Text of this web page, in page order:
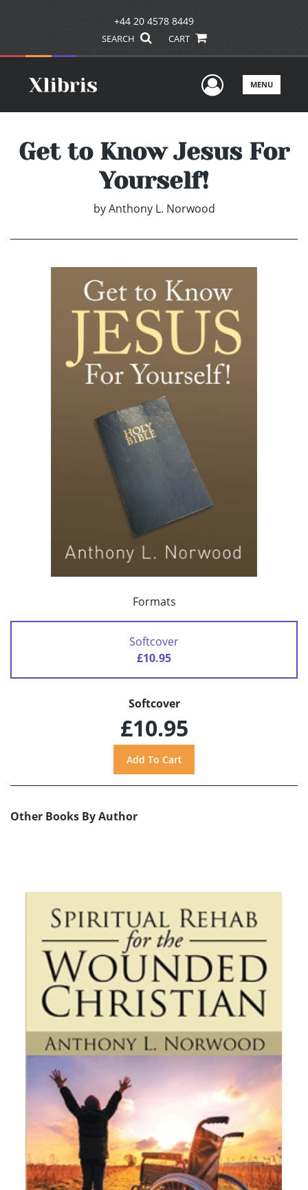
+44 20 4578 8449
SEARCH CART
UserMENU
Get to Know Jesus For
Yourself!
by Anthony L. Norwood
Formats
Softcover
£10.95
Softcover
£10.95
Other Books By Author